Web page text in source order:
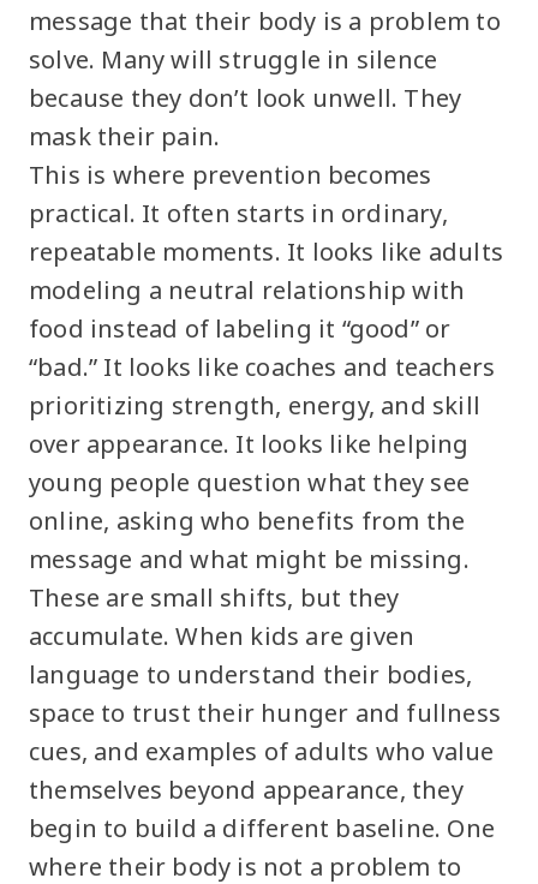
message that their body is a problem to
solve. Many will struggle in silence
because they don’t look unwell. They
mask their pain.
This is where prevention becomes
practical. It often starts in ordinary,
repeatable moments. It looks like adults
modeling a neutral relationship with
food instead of labeling it “good” or
“bad.” It looks like coaches and teachers
prioritizing strength, energy, and skill
over appearance. It looks like helping
young people question what they see
online, asking who benefits from the
message and what might be missing.
These are small shifts, but they
accumulate. When kids are given
language to understand their bodies,
space to trust their hunger and fullness
cues, and examples of adults who value
themselves beyond appearance, they
begin to build a different baseline. One
where their body is not a problem to